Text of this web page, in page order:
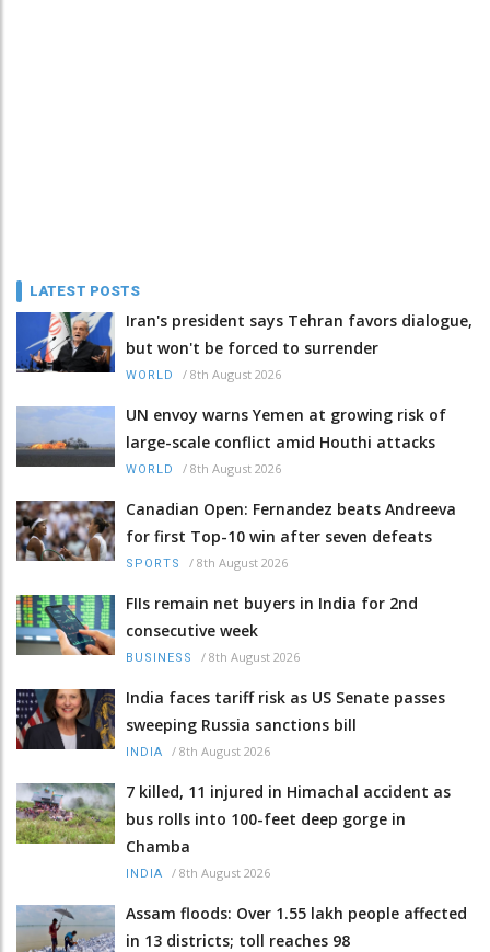
LATEST POSTS
Iran's president says Tehran favors dialogue,
but won't be forced to surrender
WORLD / 8th August 2026
UN envoy warns Yemen at growing risk of
large-scale conflict amid Houthi attacks
WORLD / 8th August 2026
Canadian Open: Fernandez beats Andreeva
for first Top-10 win after seven defeats
SPORTS / 8th August 2026
FIIs remain net buyers in India for 2nd
consecutive week
BUSINESS / 8th August 2026
India faces tariff risk as US Senate passes
sweeping Russia sanctions bill
INDIA / 8th August 2026
7 killed, 11 injured in Himachal accident as
bus rolls into 100-feet deep gorge in
Chamba
INDIA / 8th August 2026
Assam floods: Over 1.55 lakh people affected
in 13 districts; toll reaches 98